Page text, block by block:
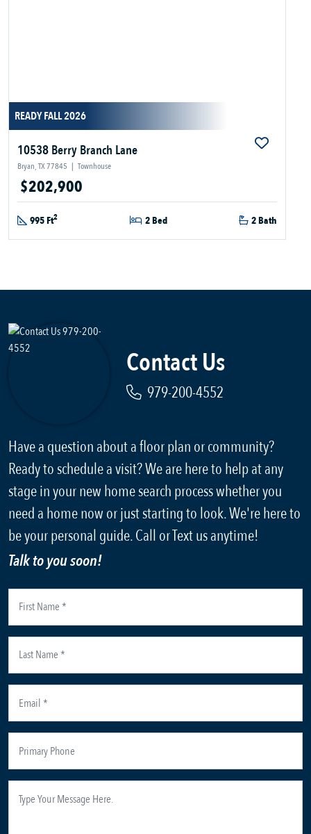
READY FALL 2026
10538 Berry Branch Lane
Bryan, TX 77845 | Townhouse
$202,900
995 Ft2 2 Bed 2 Bath
Contact Us
979-200-4552
Have a question about a floor plan or community?
Ready to schedule a visit? We are here to help at any
stage in your new home search process whether you
need a home now or just starting to look. We're here to
be your personal guide. Call or Text us anytime!
Talk to you soon!